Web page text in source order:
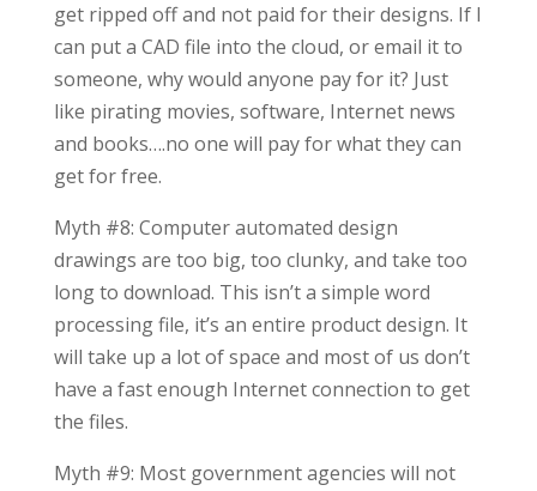
get ripped off and not paid for their designs. If I
can put a CAD file into the cloud, or email it to
someone, why would anyone pay for it? Just
like pirating movies, software, Internet news
and books….no one will pay for what they can
get for free.
Myth #8: Computer automated design
drawings are too big, too clunky, and take too
long to download. This isn’t a simple word
processing file, it’s an entire product design. It
will take up a lot of space and most of us don’t
have a fast enough Internet connection to get
the files.
Myth #9: Most government agencies will not